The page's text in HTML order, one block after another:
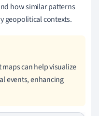
how similar patterns
geopolitical contexts.
can help visualize
events, enhancing